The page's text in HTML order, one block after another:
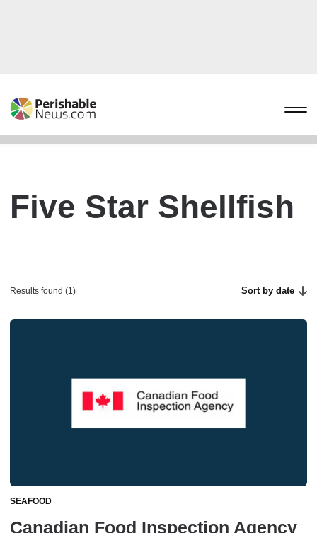
Five Star Shellfish
Results found (1) Sort by date
SEAFOOD
Canadian Food Inspection Agency